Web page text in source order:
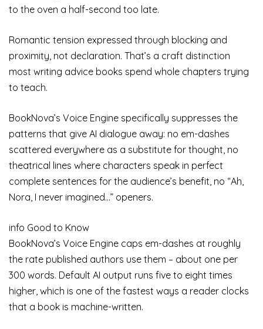
to the oven a half-second too late.
Romantic tension expressed through blocking and
proximity, not declaration. That’s a craft distinction
most writing advice books spend whole chapters trying
to teach.
BookNova’s Voice Engine specifically suppresses the
patterns that give AI dialogue away: no em-dashes
scattered everywhere as a substitute for thought, no
theatrical lines where characters speak in perfect
complete sentences for the audience’s benefit, no “Ah,
Nora, I never imagined…” openers.
info Good to Know
BookNova’s Voice Engine caps em-dashes at roughly
the rate published authors use them – about one per
300 words. Default AI output runs five to eight times
higher, which is one of the fastest ways a reader clocks
that a book is machine-written.